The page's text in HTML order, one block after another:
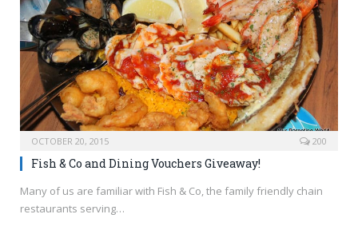
OCTOBER 20, 2015 200
Fish & Co and Dining Vouchers Giveaway!
Many of us are familiar with Fish & Co, the family friendly chain
restaurants serving…